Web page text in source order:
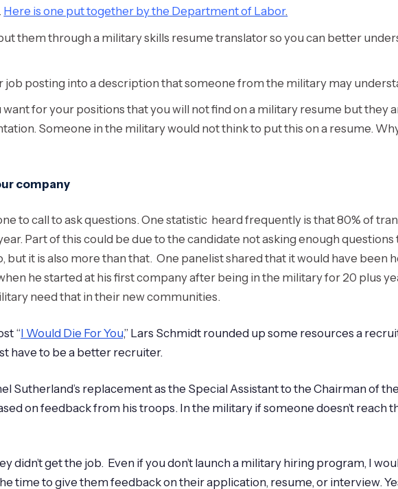
Here is one put together by the Department of Labor.
them through a military skills resume translator so you can better
job posting into a description that someone from the military may
want for your positions that you will not find on a military resume but they
Someone in the military would not think to put this on a resume.
company
to call to ask questions. One statistic heard frequently is that 80% of
Part of this could be due to the candidate not asking enough
it is also more than that. One panelist shared that it would have been
he started at his first company after being in the military for 20 plus
need that in their new communities.
“I Would Die For You,” Lars Schmidt rounded up some resources a
have to be a better recruiter.
Sutherland’s replacement as the Special Assistant to the Chairman of
on feedback from his troops. In the military if someone doesn’t reach
didn’t get the job. Even if you don’t launch a military hiring program, I
time to give them feedback on their application, resume, or interview.